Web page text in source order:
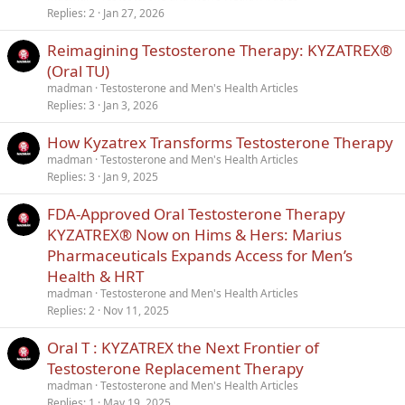
Replies 2 Jan 27, 2026
Reimagining Testosterone Therapy: KYZATREX®
(Oral TU)
madman Testosterone and Men's Health Articles
Replies 3 Jan 3, 2026
How Kyzatrex Transforms Testosterone Therapy
madman Testosterone and Men's Health Articles
Replies 3 Jan 9, 2025
FDA-Approved Oral Testosterone Therapy
KYZATREX® Now on Hims & Hers: Marius
Pharmaceuticals Expands Access for Men’s
Health & HRT
madman Testosterone and Men's Health Articles
Replies 2 Nov 11, 2025
Oral T : KYZATREX the Next Frontier of
Testosterone Replacement Therapy
madman Testosterone and Men's Health Articles